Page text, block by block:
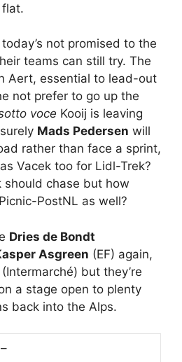
flat.
not promised to the
teams can still try. The
Aert, essential to lead-out
not prefer to go up the
voce Kooij is leaving
Mads Pedersen will
rather than face a sprint,
Vacek too for Lidl-Trek?
should chase but how
PostNL as well?
Dries de Bondt
Asgreen (EF) again,
(Intermarché) but they’re
a stage open to plenty
back into the Alps.
–